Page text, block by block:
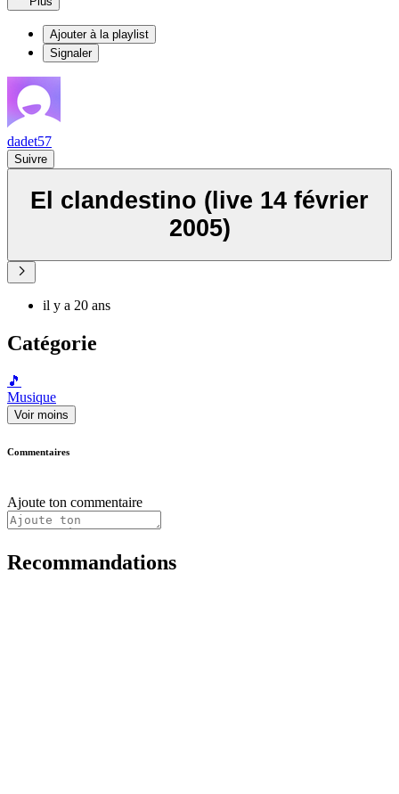
Ajouter à la playlist
Signaler
dadet57
Suivre
El clandestino (live 14 février
2005)
il y a 20 ans
Catégorie
🎵
Musique
Voir moins
Commentaires
Ajoute ton commentaire
Recommandations